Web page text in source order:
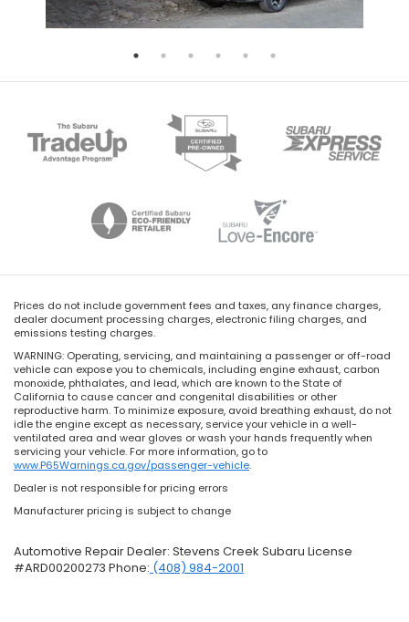
Prices do not include government fees and taxes, any finance charges,
dealer document processing charges, electronic filing charges, and
emissions testing charges.
WARNING: Operating, servicing, and maintaining a passenger or off-road
vehicle can expose you to chemicals, including engine exhaust, carbon
monoxide, phthalates, and lead, which are known to the State of
California to cause cancer and congenital disabilities or other
reproductive harm. To minimize exposure, avoid breathing exhaust, do not
idle the engine except as necessary, service your vehicle in a well-
ventilated area and wear gloves or wash your hands frequently when
servicing your vehicle. For more information, go to
www.P65Warnings.ca.gov/passenger-vehicle.
Dealer is not responsible for pricing errors
Manufacturer pricing is subject to change
Automotive Repair Dealer: Stevens Creek Subaru License
#ARD00200273 Phone: (408) 984-2001